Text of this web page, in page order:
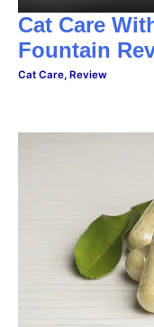
Cat Care
Fountain
Cat Care, Review